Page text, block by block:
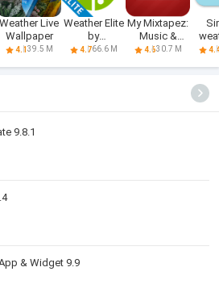
Weather Live
Wallpaper
4.139.5 M
Weather Elite
by
WeatherBug
4.766.6 M
My Mixtapez:
Music &
Podcasts
4.630.7 M
9.8.1
& Widget 9.9